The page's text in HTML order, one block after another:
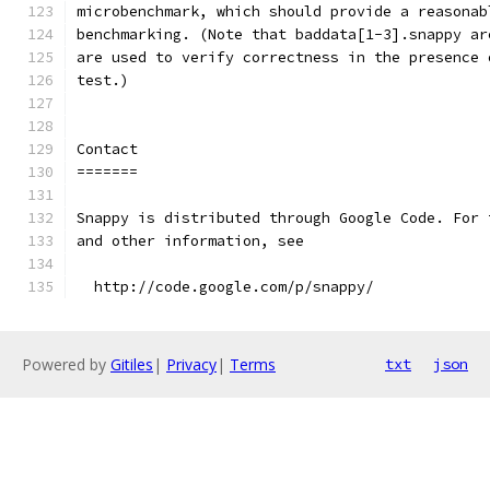
microbenchmark, which should provide a
benchmarking. (Note that baddata[1-3].snappy
are used to verify correctness in the
test.)
Contact
=======
Snappy is distributed through Google Code.
and other information, see
  http://code.google.com/p/snappy/
Powered by Gitiles | Privacy| Terms txt json